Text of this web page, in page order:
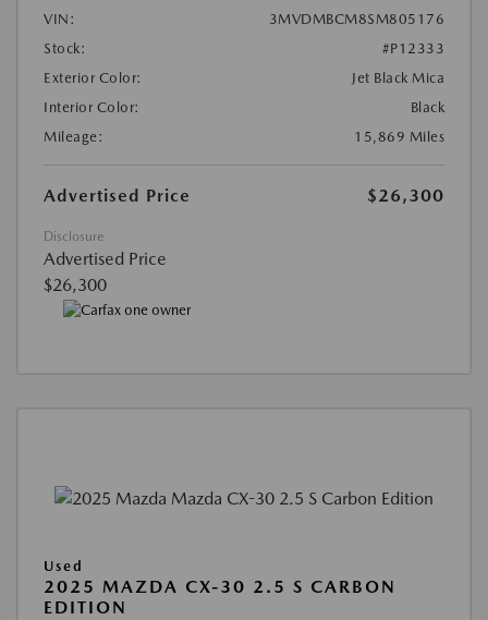
VIN:
3MVDMBCM8SM805176
Stock:
#P12333
Exterior Color:
Jet Black Mica
Interior Color:
Black
Mileage:
15,869 Miles
Advertised Price $26,300
Disclosure
Advertised Price
$26,300
Used
2025 MAZDA CX-30 2.5 S CARBON
EDITION